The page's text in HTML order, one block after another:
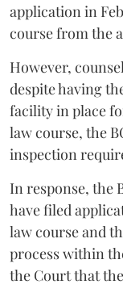
application in
course from the
However,
despite having
facility in place
law course, the
inspection
In response, the
have filed
law course and
process within
the Court that